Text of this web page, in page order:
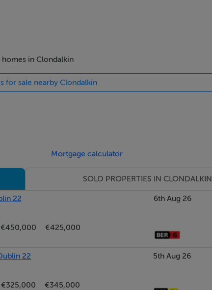
wood
the kitchen.
all appliances. Double
in Clondalkin
for sale nearby Clondalkin
Mortgage calculator
SOLD PROPERTIES IN CLONDALKIN
22
€450,000
€425,000
6th Aug 26
22
€325,000
€345,000
5th Aug 26